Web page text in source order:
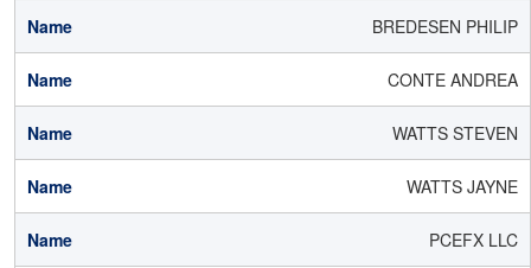
BREDESEN PHILIP
CONTE ANDREA
WATTS STEVEN
WATTS JAYNE
PCEFX LLC